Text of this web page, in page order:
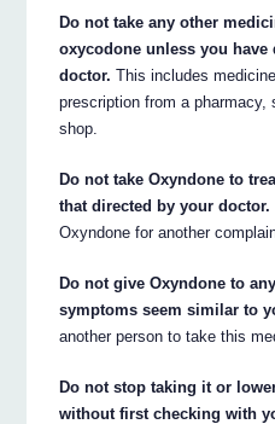
Do not take any other
oxycodone unless you
doctor. This includes
prescription from a pharmacy,
shop.
Do not take Oxyndone to
that directed by your doctor.
Oxyndone for another
Do not give Oxyndone to
symptoms seem similar to
another person to take this
Do not stop taking it or
without first checking with